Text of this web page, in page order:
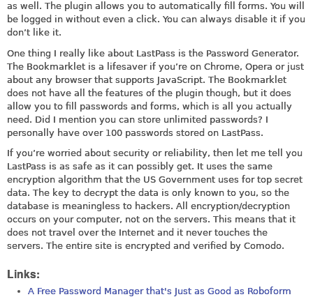
as well. The plugin allows you to automatically fill forms. You will
be logged in without even a click. You can always disable it if you
don’t like it.
One thing I really like about LastPass is the Password Generator.
The Bookmarklet is a lifesaver if you’re on Chrome, Opera or just
about any browser that supports JavaScript. The Bookmarklet
does not have all the features of the plugin though, but it does
allow you to fill passwords and forms, which is all you actually
need. Did I mention you can store unlimited passwords? I
personally have over 100 passwords stored on LastPass.
If you’re worried about security or reliability, then let me tell you
LastPass is as safe as it can possibly get. It uses the same
encryption algorithm that the US Government uses for top secret
data. The key to decrypt the data is only known to you, so the
database is meaningless to hackers. All encryption/decryption
occurs on your computer, not on the servers. This means that it
does not travel over the Internet and it never touches the
servers. The entire site is encrypted and verified by Comodo.
Links:
A Free Password Manager that's Just as Good as Roboform